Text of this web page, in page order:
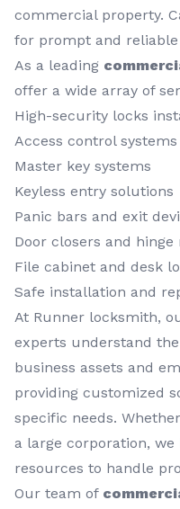
commercial property.
for prompt and reliable
As a leading
offer a wide array of
High-security locks
Access control systems
Master key systems
Keyless entry solutions
Panic bars and exit
Door closers and hinge
File cabinet and desk
Safe installation and
At Runner locksmith,
experts understand
business assets and
providing customized
specific needs.
a large corporation,
resources to handle
Our team of